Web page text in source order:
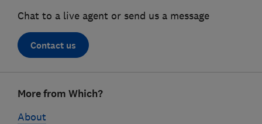
Chat to a live agent or send us a message
Contact us
linksMore from Which?
About